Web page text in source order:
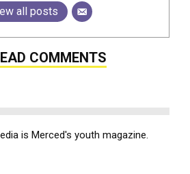
all posts
COMMENTS
is Merced's youth magazine.